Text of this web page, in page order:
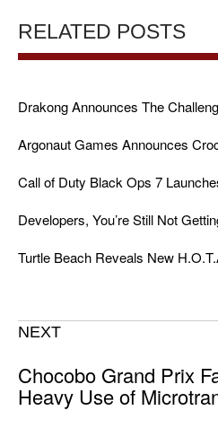
RELATED POSTS
Drakong Announces The
Argonaut Games Announces
Call of Duty Black Ops 7
Developers, You’re Still Not
Turtle Beach Reveals New
NEXT
Chocobo Grand Prix
Heavy Use of